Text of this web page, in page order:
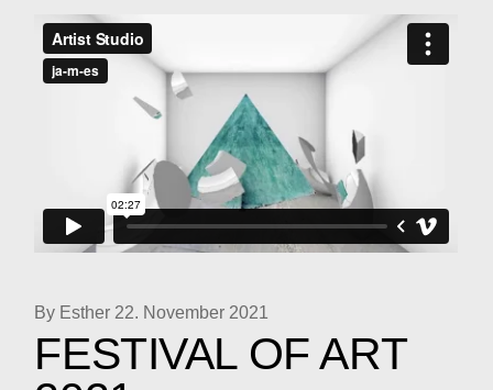
By Esther 22. November 2021
FESTIVAL OF ART